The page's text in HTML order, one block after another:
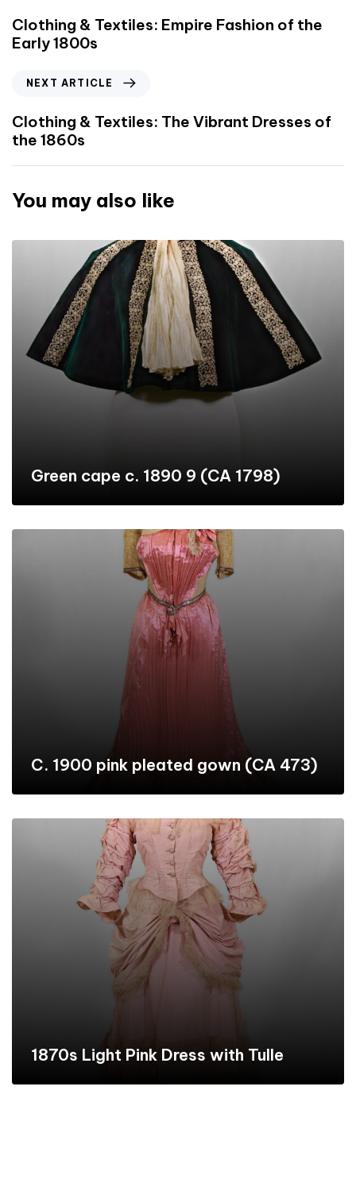
Clothing & Textiles: Empire Fashion of the
Early 1800s
NEXT ARTICLE
Clothing & Textiles: The Vibrant Dresses of
the 1860s
You may also like
Green cape c. 1890 9 (CA 1798)
C. 1900 pink pleated gown (CA 473)
1870s Light Pink Dress with Tulle